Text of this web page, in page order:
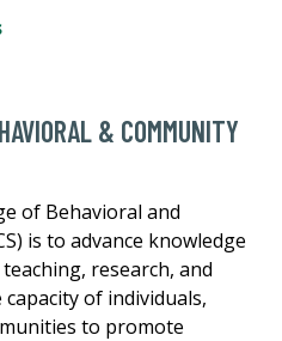
& COMMUNITY
of Behavioral and
is to advance knowledge
research, and
of individuals,
to promote